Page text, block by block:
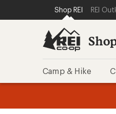
REI ACCESSIBILITY
SKIP TO MAIN
SKIP TO SHOP REI
Shop REI REI
Camp & Hike